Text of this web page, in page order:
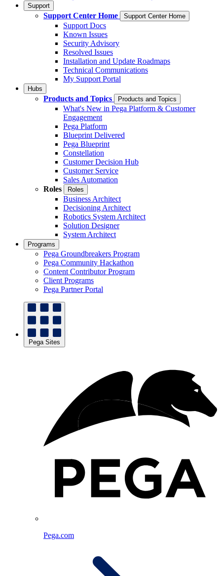
Support
Support Center Home Support Center Home
Support Docs
Known Issues
Security Advisory
Resolved Issues
Installation and Update Roadmaps
Technical Communications
My Support Portal
Hubs
Products and Topics Products and Topics
What's New in Pega Platform & Customer
Engagement
Pega Platform
Blueprint Delivered
Pega Blueprint
Constellation
Customer Decision Hub
Customer Service
Sales Automation
Roles
Roles
Business Architect
Decisioning Architect
Robotics System Architect
Solution Designer
System Architect
Programs
Pega Groundbreakers Program
Pega Community Hackathon
Content Contributor Program
Client Programs
Pega Partner Portal
Pega Sites
Pega.com